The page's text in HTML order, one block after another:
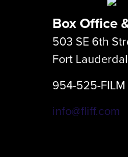
Box Office
503 SE 6th
Fort
954-525-FILM
info@fliff.com